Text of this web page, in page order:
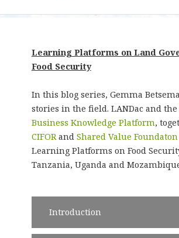
Learning Platforms on Land
Food Security
In this blog series, Gemma
stories in the field. LANDac and the
Business Knowledge Platform,
CIFORand Shared Value Foundaton
Learning Platforms on Food
Tanzania, Uganda and
Introduction